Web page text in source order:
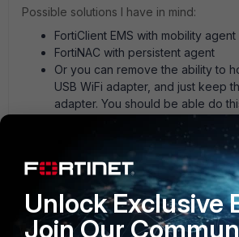
Possible solutions I have in mind:
FortiClient EMS with mobility agent
FortiNAC with persistent agent
Or you can remove the ability to
USB WiFi adapter, and just keep
adapter. You should be able do
But I'm pretty sure there are still other
1 person likes this
Unlock Exclusive
Join Our